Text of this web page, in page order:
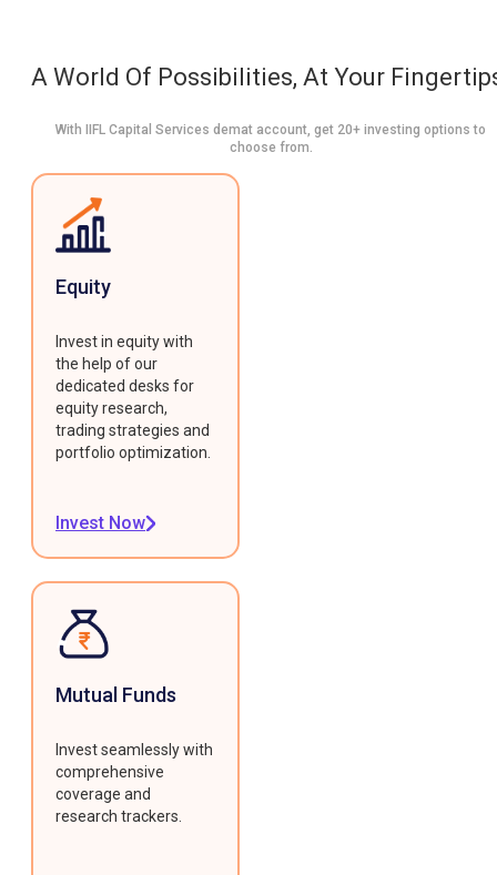
A World Of Possibilities, At Your
With IIFL Capital Services demat account, get 20+ investing options to
choose from.
Equity
Invest in equity with
the help of our
dedicated desks for
equity research,
trading strategies and
portfolio optimization.
Invest Now
Mutual Funds
Invest seamlessly with
comprehensive
coverage and
research trackers.